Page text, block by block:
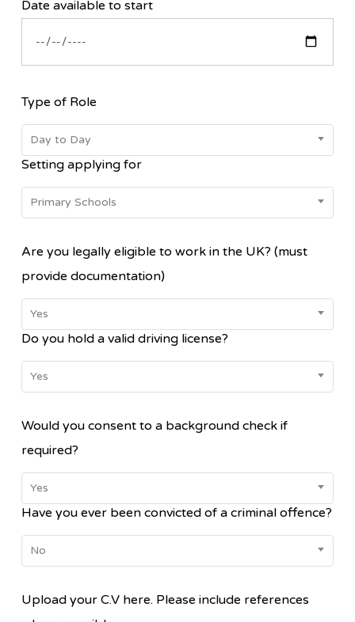
Date available to start
Type of Role
Day to Day
Setting applying for
Primary Schools
Are you legally eligible to work in the UK? (must
provide documentation)
Yes
Do you hold a valid driving license?
Yes
Would you consent to a background check if
required?
Yes
Have you ever been convicted of a criminal offence?
No
Upload your C.V here. Please include references